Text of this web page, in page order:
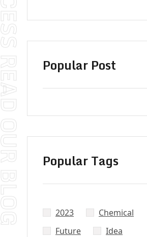
Popular Post
Popular Tags
2023
Chemical
Future
Idea